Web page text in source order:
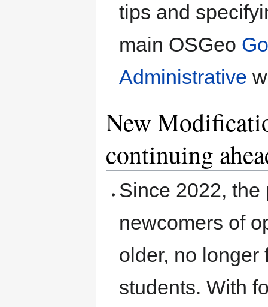
tips and
main OSGeo
Administrative
New
continuing
Since 2022,
newcomers of
older, no longer
students. With